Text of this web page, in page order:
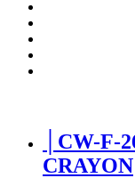
│CW-F-
CRAYON